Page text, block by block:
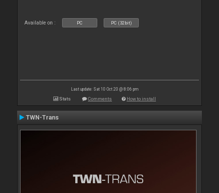
Available on : PC PC (32bit)
Last update: Sat 10 Oct 20 @ 8:06 pm
Stats Comments How to install
TWN-Trans